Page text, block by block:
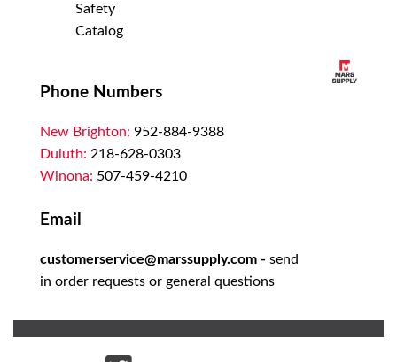
Safety
Catalog
Phone Numbers
New Brighton: 952-884-9388
Duluth: 218-628-0303
Winona: 507-459-4210
Email
customerservice@marssupply.com - send
in order requests or general questions